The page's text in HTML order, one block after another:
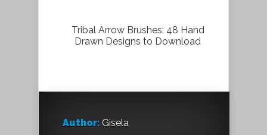
Tribal Arrow Brushes: 48 Hand
Drawn Designs to Download
Author: Gisela